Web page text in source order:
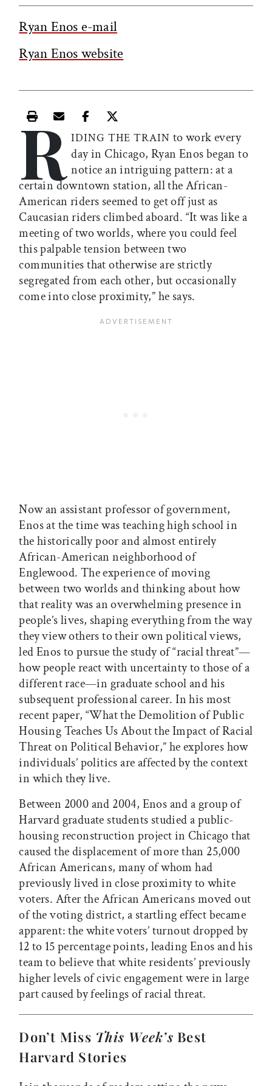
Ryan Enos e-mail
Ryan Enos website
Print this article
Email this article
Share this article on Facebook
Share this article on X
R IDING THE TRAIN to work every
day in Chicago, Ryan Enos began to
notice an intriguing pattern: at a
certain downtown station, all the African-
American riders seemed to get off just as
Caucasian riders climbed aboard. “It was like a
meeting of two worlds, where you could feel
this palpable tension between two
communities that otherwise are strictly
segregated from each other, but occasionally
come into close proximity,” he says.
Now an assistant professor of government,
Enos at the time was teaching high school in
the historically poor and almost entirely
African-American neighborhood of
Englewood. The experience of moving
between two worlds and thinking about how
that reality was an overwhelming presence in
people’s lives, shaping everything from the way
they view others to their own political views,
led Enos to pursue the study of “racial threat”—
how people react with uncertainty to those of a
different race—in graduate school and his
subsequent professional career. In his most
recent paper, “What the Demolition of Public
Housing Teaches Us About the Impact of Racial
Threat on Political Behavior,” he explores how
individuals’ politics are affected by the context
in which they live.
Between 2000 and 2004, Enos and a group of
Harvard graduate students studied a public-
housing reconstruction project in Chicago that
caused the displacement of more than 25,000
African Americans, many of whom had
previously lived in close proximity to white
voters. After the African Americans moved out
of the voting district, a startling effect became
apparent: the white voters’ turnout dropped by
12 to 15 percentage points, leading Enos and his
team to believe that white residents’ previously
higher levels of civic engagement were in large
part caused by feelings of racial threat.
Don’t Miss This Week’s Best
Harvard Stories